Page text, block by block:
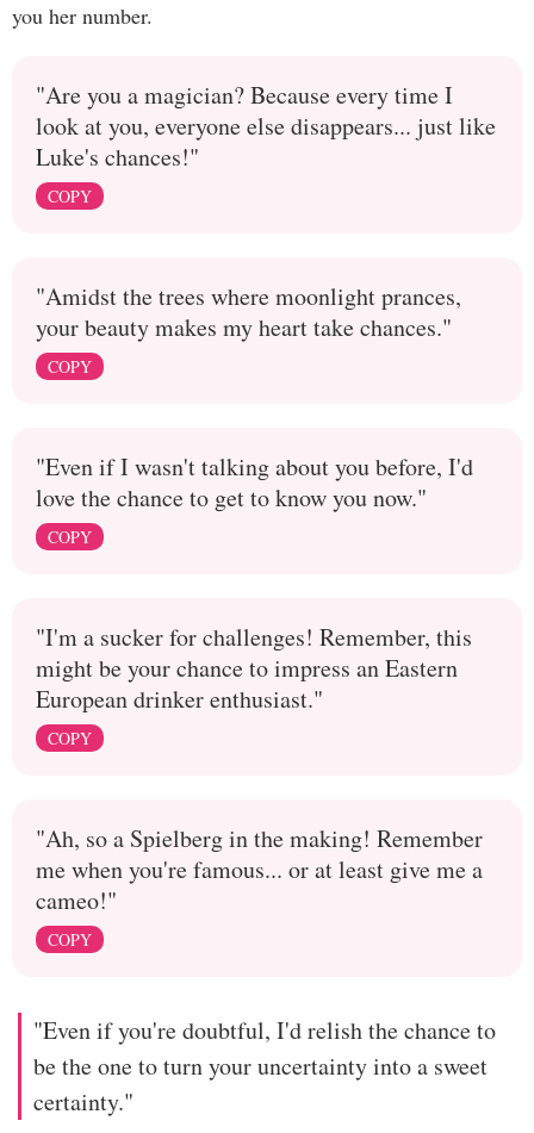
you her number.
"Are you a magician? Because every time I
look at you, everyone else disappears... just like
Luke's chances!"
COPY
"Amidst the trees where moonlight prances,
your beauty makes my heart take chances."
COPY
"Even if I wasn't talking about you before, I'd
love the chance to get to know you now."
COPY
"I'm a sucker for challenges! Remember, this
might be your chance to impress an Eastern
European drinker enthusiast."
COPY
"Ah, so a Spielberg in the making! Remember
me when you're famous... or at least give me a
cameo!"
COPY
"Even if you're doubtful, I'd relish the chance to
be the one to turn your uncertainty into a sweet
certainty."